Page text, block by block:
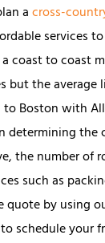
across-
services
coast to coast
but the average
Boston with
determining the
the number of
such as
quote by using
schedule your